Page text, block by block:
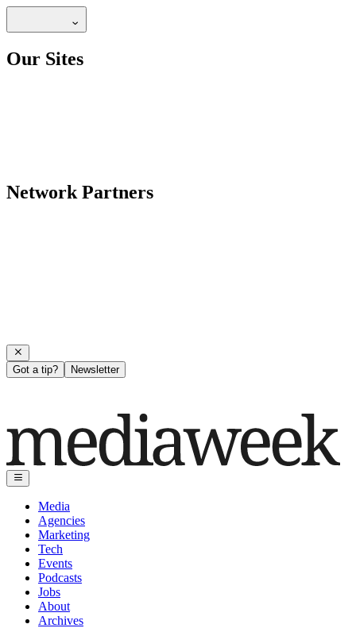
Our Sites
Network Partners
Got a tip? Newsletter
Media
Agencies
Marketing
Tech
Events
Podcasts
Jobs
About
Archives